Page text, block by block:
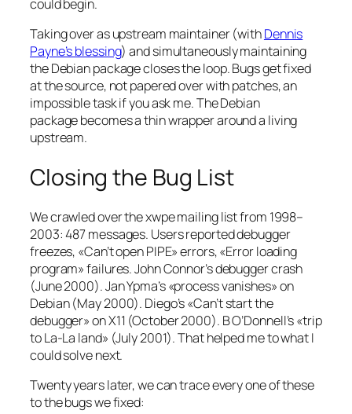
could begin.
Taking over as upstream maintainer (withDennis
Payne’s blessing) and simultaneously maintaining
the Debian package closes the loop. Bugs get fixed
at the source, not papered over with patches, an
impossible task if you ask me. The Debian
package becomes a thin wrapper around a living
upstream.
Closing the Bug List
We crawled over the xwpe mailing list from 1998–
2003: 487 messages. Users reported debugger
freezes, «Can’t open PIPE» errors, «Error loading
program» failures. John Connor’s debugger crash
(June 2000). Jan Ypma’s «process vanishes» on
Debian (May 2000). Diego’s «Can’t start the
debugger» on X11 (October 2000). B O’Donnell’s «trip
to La-La land» (July 2001). That helped me to what I
could solve next.
Twenty years later, we can trace every one of these
to the bugs we fixed: